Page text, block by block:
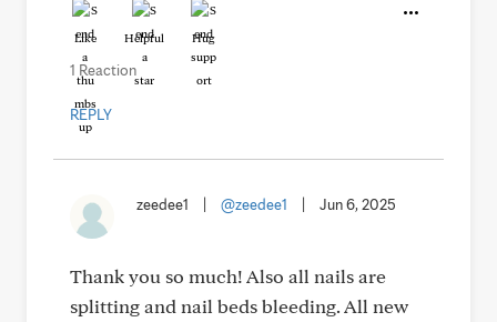
Like Helpful Hug
1 Reaction
REPLY
zeedee1 @zeedee1 Jun 6, 2025
Thank you so much! Also all nails are
splitting and nail beds bleeding. All new